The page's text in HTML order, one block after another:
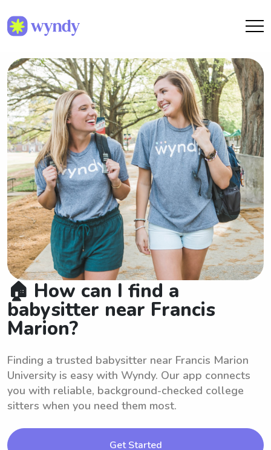
🏠 How can I find a
babysitter near Francis
Marion?
Finding a trusted babysitter near Francis Marion
University is easy with Wyndy. Our app connects
you with reliable, background-checked college
sitters when you need them most.
Get Started